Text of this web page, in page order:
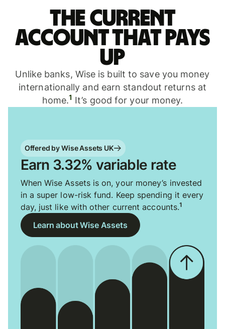
The current
account that pays
up
Unlike banks, Wise is built to save you money
internationally and earn standout returns at
home.1 It’s good for your money.
Offered by Wise Assets UK
Earn 3.32% variable rate
When Wise Assets is on, your money’s invested
in a super low-risk fund. Keep spending it every
day, just like with other current accounts.1
Learn about Wise Assets